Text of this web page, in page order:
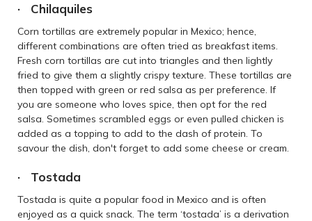
· Chilaquiles
Corn tortillas are extremely popular in Mexico; hence,
different combinations are often tried as breakfast items.
Fresh corn tortillas are cut into triangles and then lightly
fried to give them a slightly crispy texture. These tortillas are
then topped with green or red salsa as per preference. If
you are someone who loves spice, then opt for the red
salsa. Sometimes scrambled eggs or even pulled chicken is
added as a topping to add to the dash of protein. To
savour the dish, don't forget to add some cheese or cream.
· Tostada
Tostada is quite a popular food in Mexico and is often
enjoyed as a quick snack. The term ‘tostada’ is a derivation